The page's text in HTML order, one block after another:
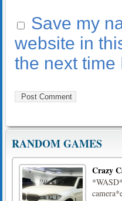
Save my
website in
the next time
RANDOM GAMES
Crazy